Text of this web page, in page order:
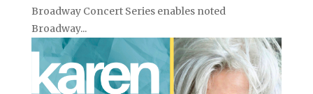
Broadway Concert Series enables noted
Broadway...